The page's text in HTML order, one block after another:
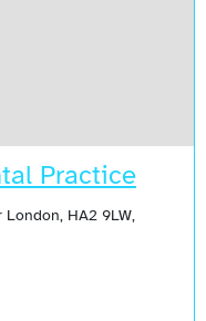
Practice
London, HA2 9LW,